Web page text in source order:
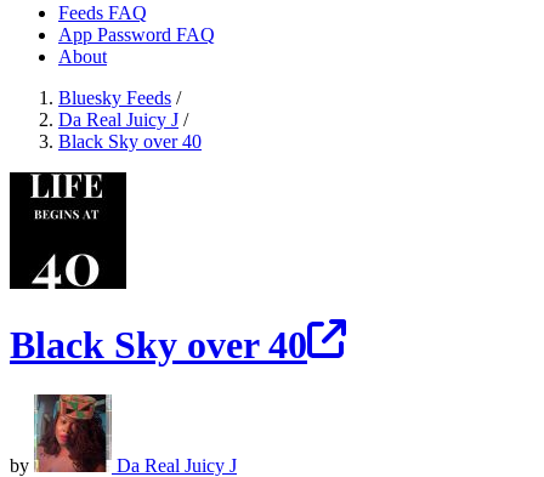
Feeds FAQ
App Password FAQ
About
Bluesky Feeds /
Da Real Juicy J /
Black Sky over 40
Black Sky over 40
by
Da Real Juicy J